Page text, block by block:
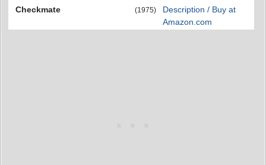
Checkmate
(1975)
Description / Buy at
Amazon.com